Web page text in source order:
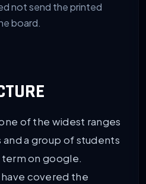
not send the printed
board.
of the widest ranges
a group of students
term on google.
covered the